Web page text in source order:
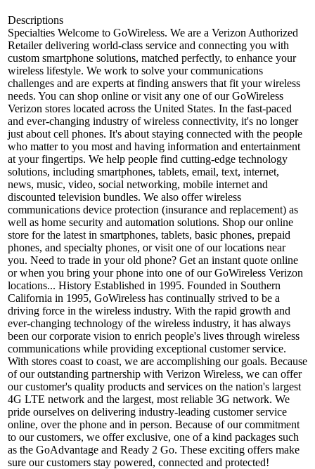
Descriptions
Specialties Welcome to GoWireless. We are a Verizon Authorized
Retailer delivering world-class service and connecting you with
custom smartphone solutions, matched perfectly, to enhance your
wireless lifestyle. We work to solve your communications
challenges and are experts at finding answers that fit your wireless
needs. You can shop online or visit any one of our GoWireless
Verizon stores located across the United States. In the fast-paced
and ever-changing industry of wireless connectivity, it's no longer
just about cell phones. It's about staying connected with the people
who matter to you most and having information and entertainment
at your fingertips. We help people find cutting-edge technology
solutions, including smartphones, tablets, email, text, internet,
news, music, video, social networking, mobile internet and
discounted television bundles. We also offer wireless
communications device protection (insurance and replacement) as
well as home security and automation solutions. Shop our online
store for the latest in smartphones, tablets, basic phones, prepaid
phones, and specialty phones, or visit one of our locations near
you. Need to trade in your old phone? Get an instant quote online
or when you bring your phone into one of our GoWireless Verizon
locations... History Established in 1995. Founded in Southern
California in 1995, GoWireless has continually strived to be a
driving force in the wireless industry. With the rapid growth and
ever-changing technology of the wireless industry, it has always
been our corporate vision to enrich people's lives through wireless
communications while providing exceptional customer service.
With stores coast to coast, we are accomplishing our goals. Because
of our outstanding partnership with Verizon Wireless, we can offer
our customer's quality products and services on the nation's largest
4G LTE network and the largest, most reliable 3G network. We
pride ourselves on delivering industry-leading customer service
online, over the phone and in person. Because of our commitment
to our customers, we offer exclusive, one of a kind packages such
as the GoAdvantage and Ready 2 Go. These exciting offers make
sure our customers stay powered, connected and protected!